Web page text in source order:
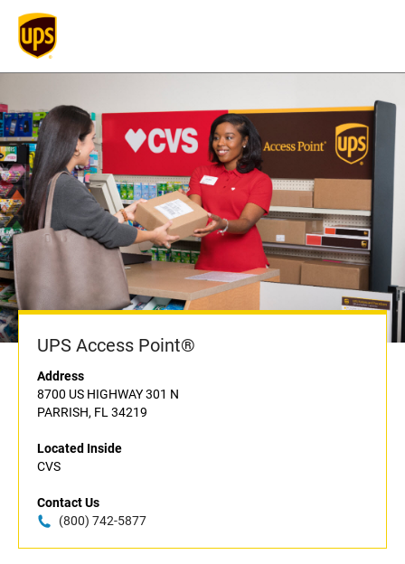
UPS Access Point®
Address
8700 US HIGHWAY 301 N
PARRISH, FL 34219
Located Inside
CVS
Contact Us
(800) 742-5877